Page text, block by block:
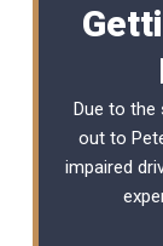
Due to the
out to
impaired